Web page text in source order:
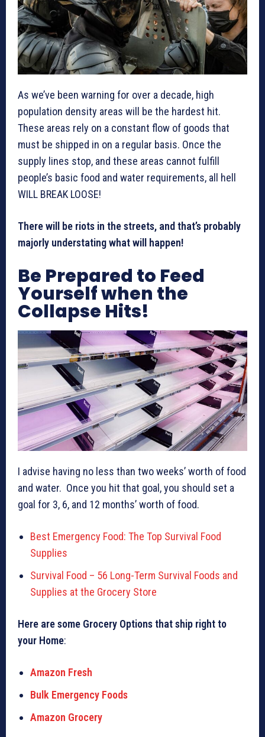
As we’ve been warning for over a decade, high
population density areas will be the hardest hit.
These areas rely on a constant flow of goods that
must be shipped in on a regular basis. Once the
supply lines stop, and these areas cannot fulfill
people’s basic food and water requirements, all hell
WILL BREAK LOOSE!
There will be riots in the streets, and that’s probably
majorly understating what will happen!
Be Prepared to Feed
Yourself when the
Collapse Hits!
I advise having no less than two weeks’ worth of food
and water. Once you hit that goal, you should set a
goal for 3, 6, and 12 months’ worth of food.
Best Emergency Food: The Top Survival Food
Supplies
Survival Food – 56 Long-Term Survival Foods and
Supplies at the Grocery Store
Here are some Grocery Options that ship right to
your Home:
Amazon Fresh
Bulk Emergency Foods
Amazon Grocery